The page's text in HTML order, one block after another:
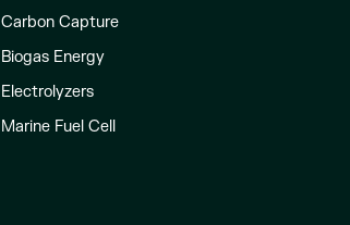
Carbon Capture
Biogas Energy
Electrolyzers
Marine Fuel Cell